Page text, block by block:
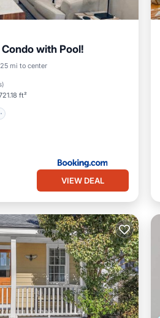
with Pool!
mi to center
)
ft²
Pool
VIEW DEAL